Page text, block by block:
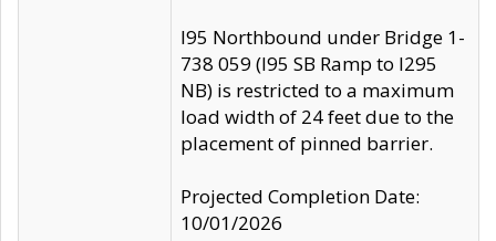
I95 Northbound under Bridge 1-
738 059 (I95 SB Ramp to I295
NB) is restricted to a maximum
load width of 24 feet due to the
placement of pinned barrier.
Projected Completion Date:
10/01/2026